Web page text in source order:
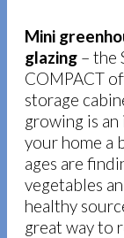
Mini
glazing – the
COMPACT
storage
growing is
your home a
ages are
vegetables
healthy
great way to